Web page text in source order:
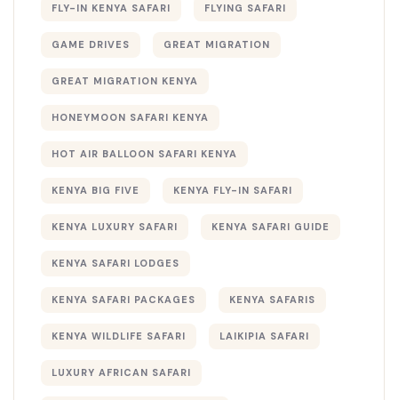
FLY-IN KENYA SAFARI FLYING SAFARI
GAME DRIVES GREAT MIGRATION
GREAT MIGRATION KENYA
HONEYMOON SAFARI KENYA
HOT AIR BALLOON SAFARI KENYA
KENYA BIG FIVE KENYA FLY-IN SAFARI
KENYA LUXURY SAFARI KENYA SAFARI GUIDE
KENYA SAFARI LODGES
KENYA SAFARI PACKAGES KENYA SAFARIS
KENYA WILDLIFE SAFARI LAIKIPIA SAFARI
LUXURY AFRICAN SAFARI